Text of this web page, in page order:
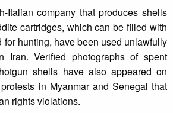
Italian company that produces shells
cartridges, which can be filled with
for hunting, have been used unlawfully
Iran. Verified photographs of spent
shells have also appeared on
in Myanmar and Senegal that
rights violations.